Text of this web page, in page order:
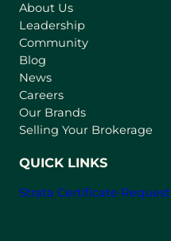
a
About Us
Leadership
Community
Blog
News
Careers
Our Brands
Selling Your Brokerage
QUICK LINKS
Strata Certificate Request